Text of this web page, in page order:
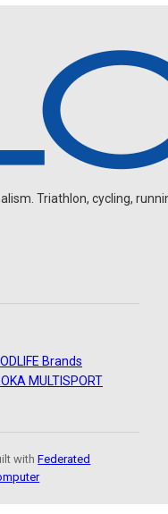
Triathlon, cycling,
Brands
MULTISPORT
withFederated